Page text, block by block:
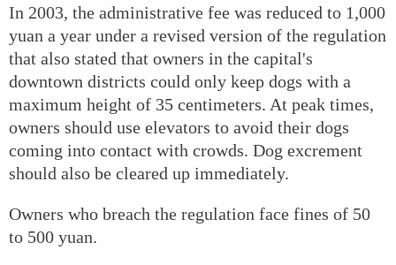
In 2003, the administrative fee was reduced to 1,000
yuan a year under a revised version of the regulation
that also stated that owners in the capital's
downtown districts could only keep dogs with a
maximum height of 35 centimeters. At peak times,
owners should use elevators to avoid their dogs
coming into contact with crowds. Dog excrement
should also be cleared up immediately.
Owners who breach the regulation face fines of 50
to 500 yuan.